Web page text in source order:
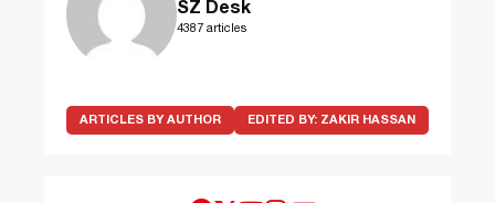
SZ Desk
4387 articles
ARTICLES BY AUTHOR EDITED BY: ZAKIR HASSAN